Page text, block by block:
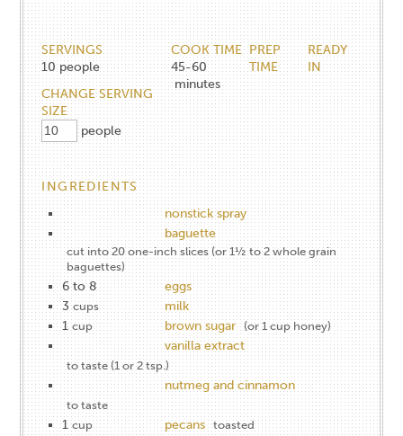
SERVINGS
10 people
CHANGE SERVING
SIZE
people
COOK TIME
45-60
minutes
PREP
TIME
READY
IN
INGREDIENTS
nonstick spray
baguette
cut into 20 one-inch slices (or 1½ to 2 whole grain
baguettes)
6 to 8
eggs
3 cups
milk
1 cup brown sugar (or 1 cup honey)
vanilla extract
to taste (1 or 2 tsp.)
nutmeg and cinnamon
to taste
1 cup pecans toasted